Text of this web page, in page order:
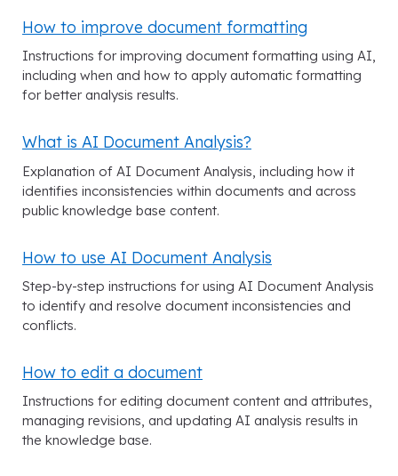
How to improve document formatting
Instructions for improving document formatting using AI,
including when and how to apply automatic formatting
for better analysis results.
What is AI Document Analysis?
Explanation of AI Document Analysis, including how it
identifies inconsistencies within documents and across
public knowledge base content.
How to use AI Document Analysis
Step-by-step instructions for using AI Document Analysis
to identify and resolve document inconsistencies and
conflicts.
How to edit a document
Instructions for editing document content and attributes,
managing revisions, and updating AI analysis results in
the knowledge base.